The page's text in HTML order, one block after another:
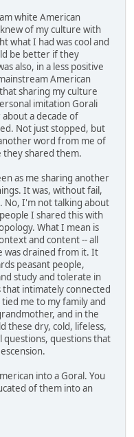
white American
of my culture with
what I had was cool and
be better if they
also, in a less positive
American
sharing my culture
imitation Gorali
a decade of
Not just stopped, but
word from me of
they shared them.
as me sharing another
It was, without fail,
I'm not talking about
I shared this with
What I mean is
and content -- all
was drained from it. It
peasant people,
study and tolerate in
intimately connected
me to my family and
and in the
these dry, cold, lifeless,
questions that
into a Goral. You
of them into an